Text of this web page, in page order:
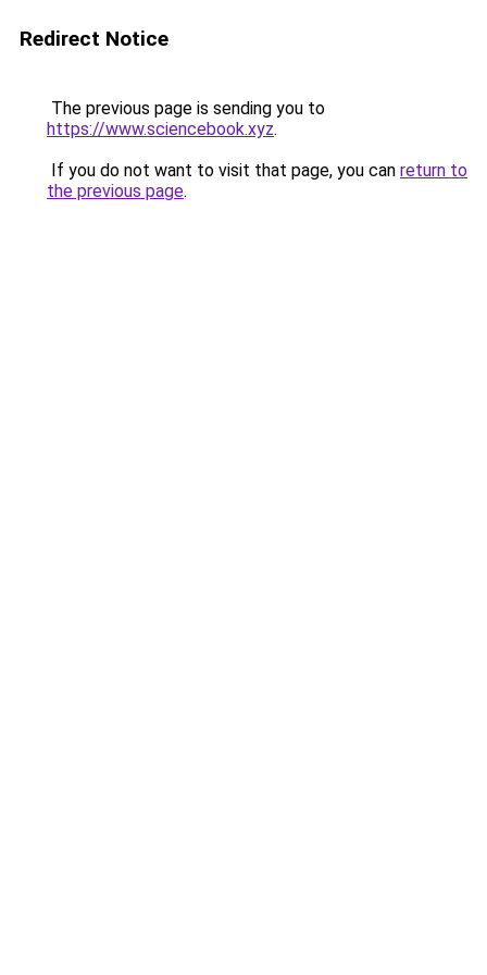
Redirect Notice
The previous page is sending you to
https://www.sciencebook.xyz.
If you do not want to visit that page, you can return to
the previous page.